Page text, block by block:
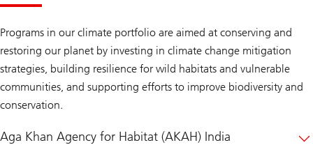
Programs in our climate portfolio are aimed at conserving and
restoring our planet by investing in climate change mitigation
strategies, building resilience for wild habitats and vulnerable
communities, and supporting efforts to improve biodiversity and
conservation.
Aga Khan Agency for Habitat (AKAH) India